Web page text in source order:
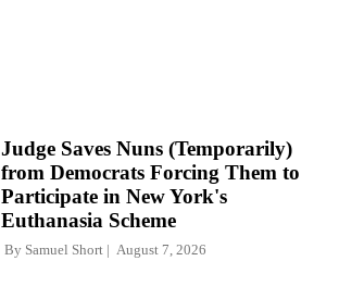
Judge Saves Nuns (Temporarily)
from Democrats Forcing Them to
Participate in New York's
Euthanasia Scheme
By Samuel Short August 7, 2026